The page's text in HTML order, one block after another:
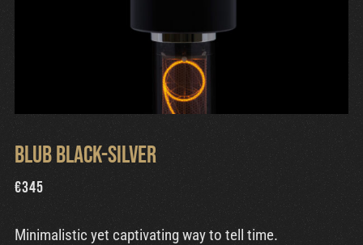
Blub Black-Silver
€345
Minimalistic yet captivating way to tell time.